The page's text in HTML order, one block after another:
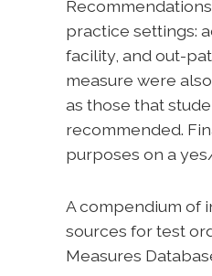
practice settings:
facility, and out-
measure were
as those that
recommended.
purposes on a
A compendium of
sources for test
Measures